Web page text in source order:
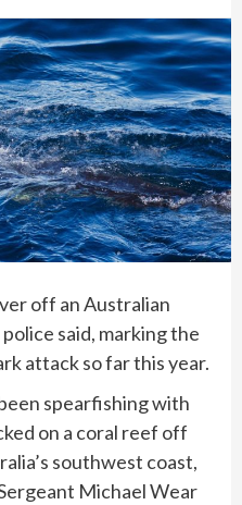
off an Australian
said, marking the
attack so far this year.
spearfishing with
on a coral reef off
southwest coast,
Michael Wear